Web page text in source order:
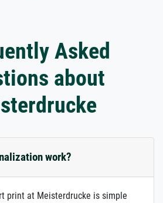
Asked
about
work?
print at Meisterdrucke is simple